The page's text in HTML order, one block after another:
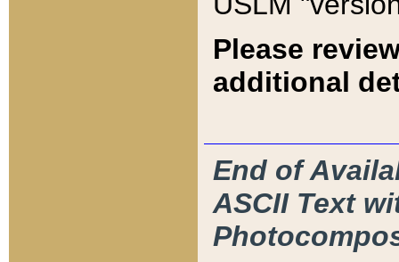
Please
additional
End of
ASCII Text